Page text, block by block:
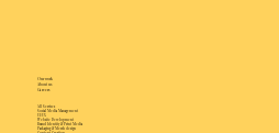
Our work
About us
Careers
All Services
Social Media Management
UI/UX
Website Development
Brand Identity & Print Media
Packaging & Merch design